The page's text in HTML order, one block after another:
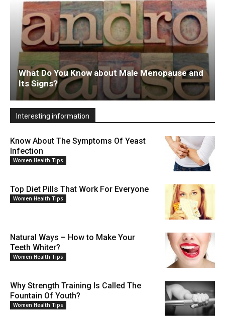
What Do You Know about Male Menopause and
Its Signs?
Interesting information
Know About The Symptoms Of Yeast
Infection
Women Health Tips
Top Diet Pills That Work For Everyone
Women Health Tips
Natural Ways – How to Make Your
Teeth Whiter?
Women Health Tips
Why Strength Training Is Called The
Fountain Of Youth?
Women Health Tips